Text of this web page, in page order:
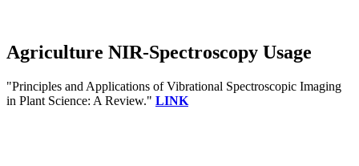
Agriculture NIR-Spectroscopy Usage
"Principles and Applications of Vibrational Spectroscopic Imaging
in Plant Science: A Review." LINK